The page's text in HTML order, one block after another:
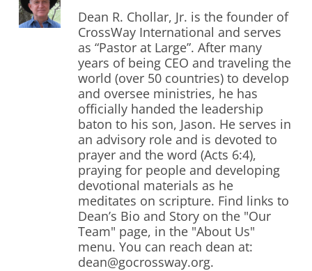
Dean R. Chollar, Jr. is the founder of
CrossWay International and serves
as “Pastor at Large”. After many
years of being CEO and traveling the
world (over 50 countries) to develop
and oversee ministries, he has
officially handed the leadership
baton to his son, Jason. He serves in
an advisory role and is devoted to
prayer and the word (Acts 6:4),
praying for people and developing
devotional materials as he
meditates on scripture. Find links to
Dean’s Bio and Story on the "Our
Team" page, in the "About Us"
menu. You can reach dean at:
dean@gocrossway.org.